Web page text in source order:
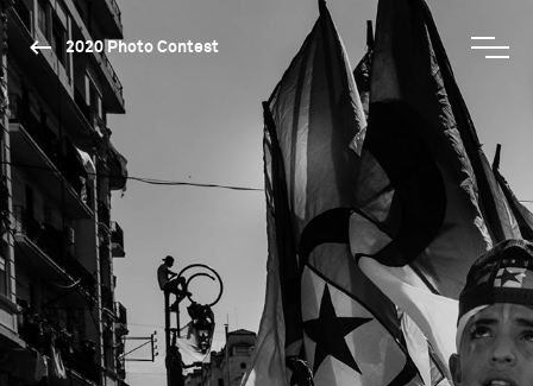
2020 Photo Contest